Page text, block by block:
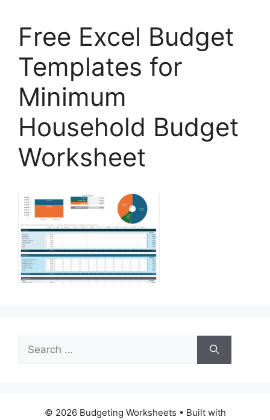
Free Excel Budget
Templates for
Minimum
Household Budget
Worksheet
Search
for:
© 2026 Budgeting Worksheets • Built with